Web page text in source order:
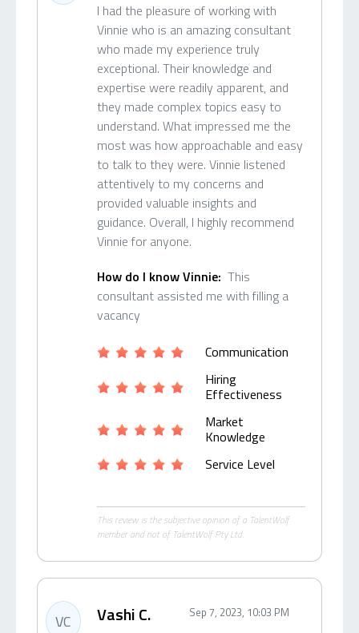
I had the pleasure of working with
Vinnie who is an amazing consultant
who made my experience truly
exceptional. Their knowledge and
expertise were readily apparent, and
they made complex topics easy to
understand. What impressed me the
most was how approachable and easy
to talk to they were. Vinnie listened
attentively to my concerns and
provided valuable insights and
guidance. Overall, I highly recommend
Vinnie for anyone.
How do I know Vinnie: This
consultant assisted me with filling a
vacancy
Communication
Hiring
Effectiveness
Market
Knowledge
Service Level
This review is the subjective opinion of a TalentWolf
member and not of TalentWolf Pty Ltd.
VC Vashi C. Sep 7, 2023, 10:03 PM